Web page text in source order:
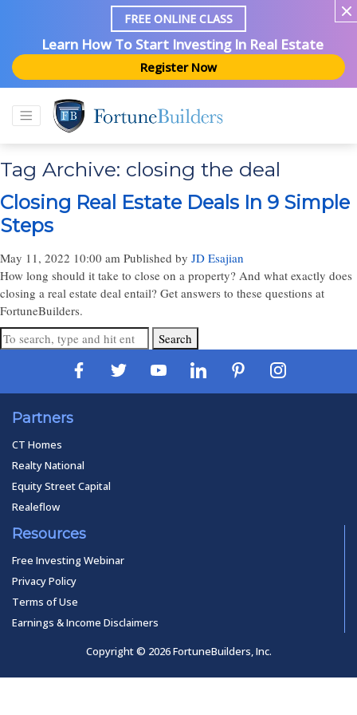
FREE ONLINE CLASS
Learn How To Start Investing In Real Estate
Register Now
Tag Archive: closing the deal
Closing Real Estate Deals In 9 Simple
Steps
May 11, 2022 10:00 am Published by JD Esajian
How long should it take to close on a property? And what exactly does
closing a real estate deal entail? Get answers to these questions at
FortuneBuilders.
Search
Partners
CT Homes
Realty National
Equity Street Capital
Realeflow
Resources
Free Investing Webinar
Privacy Policy
Terms of Use
Earnings & Income Disclaimers
Copyright © 2026 FortuneBuilders, Inc.